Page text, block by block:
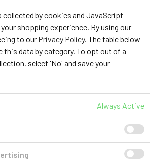
GasBank Refillable Gas
collected by cookies and JavaScript
shopping experience. By using our
to our Privacy Policy. The table below
this data by category. To opt out of a
select 'No' and save your
Always Active